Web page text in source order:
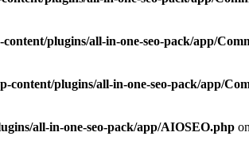
plugins/all-in-one-seo-pack/app/
content/plugins/all-in-one-seo-pack/app/
all-in-one-seo-pack/app/AIOSEO.php